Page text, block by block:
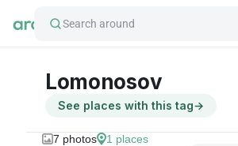
Search around
Lomonosov
See places with this tag→
7 photos 1 places